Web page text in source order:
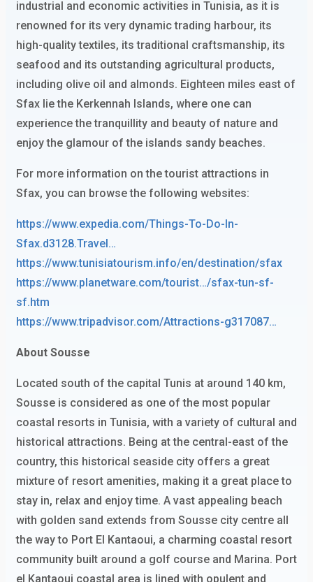
industrial and economic activities in Tunisia, as it is
renowned for its very dynamic trading harbour, its
high-quality textiles, its traditional craftsmanship, its
seafood and its outstanding agricultural products,
including olive oil and almonds. Eighteen miles east of
Sfax lie the Kerkennah Islands, where one can
experience the tranquillity and beauty of nature and
enjoy the glamour of the islands sandy beaches.
For more information on the tourist attractions in
Sfax, you can browse the following websites:
https://www.expedia.com/Things-To-Do-In-
Sfax.d3128.Travel…
https://www.tunisiatourism.info/en/destination/sfax
https://www.planetware.com/tourist…/sfax-tun-sf-
sf.htm
https://www.tripadvisor.com/Attractions-g317087…
About Sousse
Located south of the capital Tunis at around 140 km,
Sousse is considered as one of the most popular
coastal resorts in Tunisia, with a variety of cultural and
historical attractions. Being at the central-east of the
country, this historical seaside city offers a great
mixture of resort amenities, making it a great place to
stay in, relax and enjoy time. A vast appealing beach
with golden sand extends from Sousse city centre all
the way to Port El Kantaoui, a charming coastal resort
community built around a golf course and Marina. Port
el Kantaoui coastal area is lined with opulent and